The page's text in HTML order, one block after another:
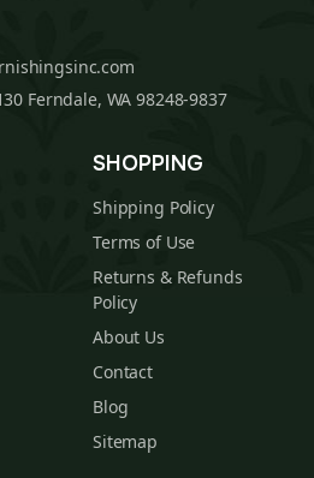
Ferndale, WA 98248-9837
SHOPPING
Shipping Policy
Terms of Use
Returns & Refunds
Policy
About Us
Contact
Blog
Sitemap